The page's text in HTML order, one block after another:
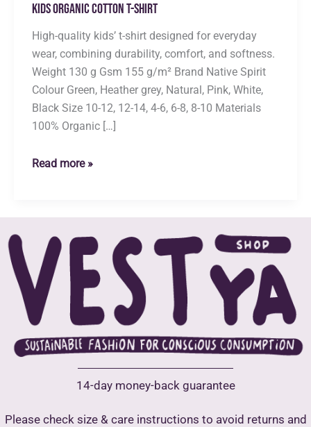
Kids Organic Cotton T-shirt
High-quality kids’ t-shirt designed for everyday
wear, combining durability, comfort, and softness.
Weight 130 g Gsm 155 g/m² Brand Native Spirit
Colour Green, Heather grey, Natural, Pink, White,
Black Size 10-12, 12-14, 4-6, 6-8, 8-10 Materials
100% Organic […]
Kids
T-
shirt
Read more »
14-day money-back guarantee
Please check size & care instructions to avoid returns and